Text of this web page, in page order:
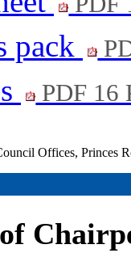
pack
PDF 16
Offices, Princes